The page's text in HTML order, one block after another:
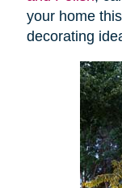
your home
decorating